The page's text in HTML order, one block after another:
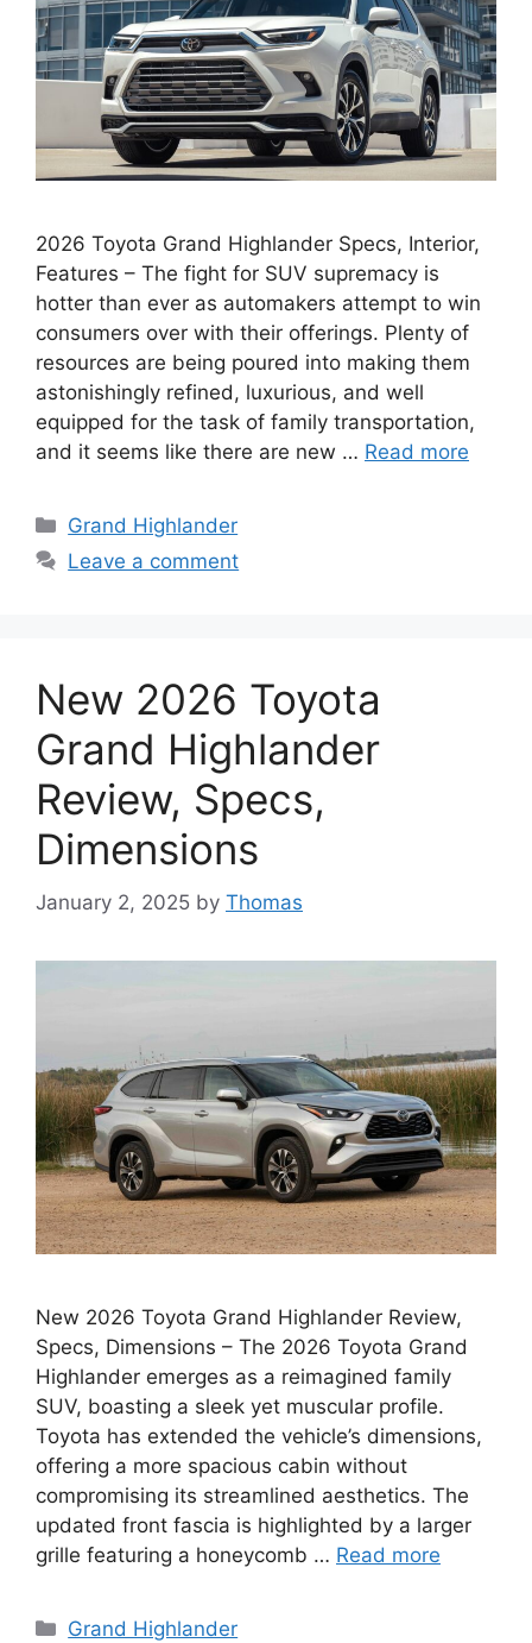
2026 Toyota Grand Highlander Specs, Interior,
Features – The fight for SUV supremacy is
hotter than ever as automakers attempt to win
consumers over with their offerings. Plenty of
resources are being poured into making them
astonishingly refined, luxurious, and well
equipped for the task of family transportation,
and it seems like there are new … Read more
Categories
Grand Highlander
Leave a comment
New 2026 Toyota
Grand Highlander
Review, Specs,
Dimensions
January 2, 2025 by Thomas
New 2026 Toyota Grand Highlander Review,
Specs, Dimensions – The 2026 Toyota Grand
Highlander emerges as a reimagined family
SUV, boasting a sleek yet muscular profile.
Toyota has extended the vehicle’s dimensions,
offering a more spacious cabin without
compromising its streamlined aesthetics. The
updated front fascia is highlighted by a larger
grille featuring a honeycomb … Read more
Categories
Grand Highlander